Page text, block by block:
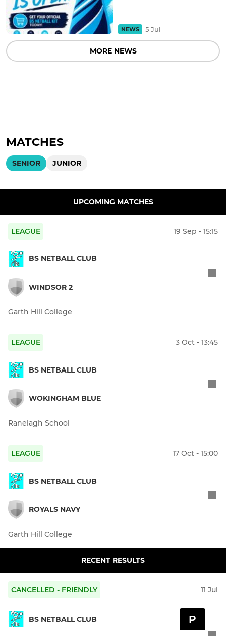
NEWS 5 Jul
MORE NEWS
MATCHES
SENIOR JUNIOR
UPCOMING MATCHES
LEAGUE 19 Sep - 15:15
BS NETBALL CLUB
WINDSOR 2
Garth Hill College
LEAGUE 3 Oct - 13:45
BS NETBALL CLUB
WOKINGHAM BLUE
Ranelagh School
LEAGUE 17 Oct - 15:00
BS NETBALL CLUB
ROYALS NAVY
Garth Hill College
RECENT RESULTS
CANCELLED - FRIENDLY 11 Jul
BS NETBALL CLUB P